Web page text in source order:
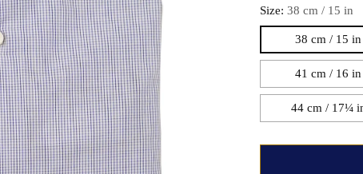
Size: 38 cm / 15 in
38 cm / 15 in
41 cm / 16 in
44 cm / 17¼